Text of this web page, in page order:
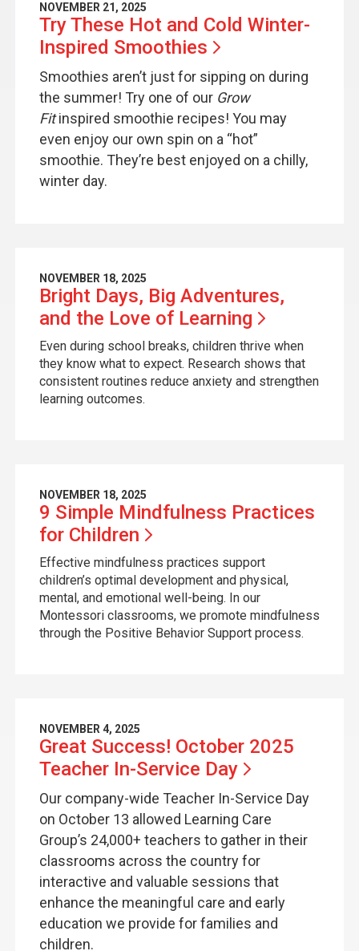
NOVEMBER 21, 2025
Try These Hot and Cold Winter-
Inspired Smoothies
Smoothies aren’t just for sipping on during
the summer! Try one of our Grow
Fitinspired smoothie recipes! You may
even enjoy our own spin on a “hot”
smoothie. They’re best enjoyed on a chilly,
winter day.
NOVEMBER 18, 2025
Bright Days, Big Adventures,
and the Love of Learning
Even during school breaks, children thrive when
they know what to expect. Research shows that
consistent routines reduce anxiety and strengthen
learning outcomes.
NOVEMBER 18, 2025
9 Simple Mindfulness Practices
for Children
Effective mindfulness practices support
children’s optimal development and physical,
mental, and emotional well-being. In our
Montessori classrooms, we promote mindfulness
through the Positive Behavior Support process.
NOVEMBER 4, 2025
Great Success! October 2025
Teacher In-Service Day
Our company-wide Teacher In-Service Day
on October 13 allowed Learning Care
Group’s 24,000+ teachers to gather in their
classrooms across the country for
interactive and valuable sessions that
enhance the meaningful care and early
education we provide for families and
children.